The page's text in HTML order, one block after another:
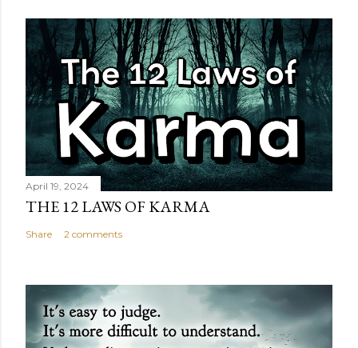
April 19, 2024
THE 12 LAWS OF KARMA
Share 2 comments